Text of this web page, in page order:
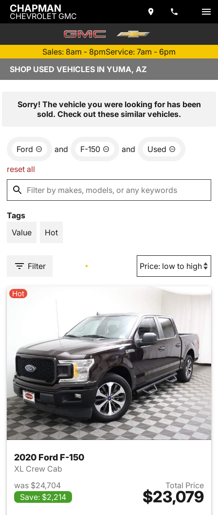
CHAPMAN
CHEVROLET GMC
Sales: 8am - 8pmService: 7am - 6pm
SHOP USED VEHICLES IN YUMA, AZ
Sorry! The vehicle you were looking for has been
sold. Check out these similar vehicles.
Ford and F-150 and Used
reset all
Tags
Value
Hot
Filter
Hot
2020 Ford F-150
XL Crew Cab
was $24,704
Save: $2,214
Total Price
$23,079
View details for 2020 Ford F-